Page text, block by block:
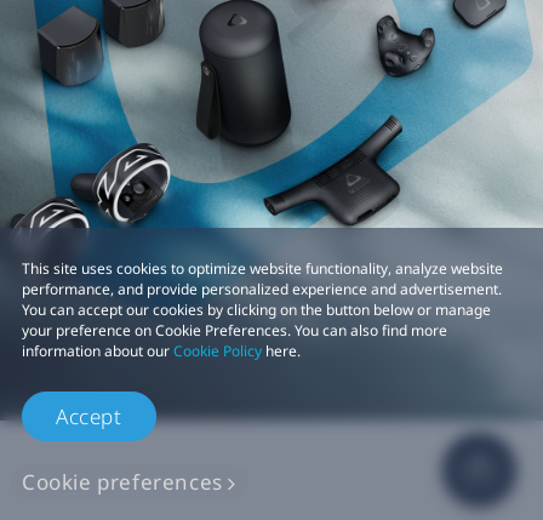
This site uses cookies to optimize website functionality, analyze website
performance, and provide personalized experience and advertisement.
You can accept our cookies by clicking on the button below or manage
your preference on Cookie Preferences. You can also find more
information about ourCookie Policy here.
Accept
Cookie preferences